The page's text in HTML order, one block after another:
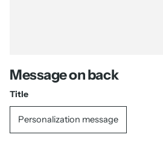
Message on back
Title
Personalization message